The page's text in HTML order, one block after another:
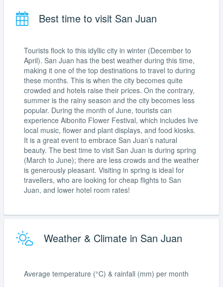
Best time to visit San Juan
Tourists flock to this idyllic city in winter (December to
April). San Juan has the best weather during this time,
making it one of the top destinations to travel to during
these months. This is when the city becomes quite
crowded and hotels raise their prices. On the contrary,
summer is the rainy season and the city becomes less
popular. During the month of June, tourists can
experience Aibonito Flower Festival, which includes live
local music, flower and plant displays, and food kiosks.
It is a great event to embrace San Juan’s natural
beauty. The best time to visit San Juan is during spring
(March to June); there are less crowds and the weather
is generously pleasant. Visiting in spring is ideal for
travellers, who are looking for cheap flights to San
Juan, and lower hotel room rates!
Weather & Climate in San Juan
Average temperature (°C) & rainfall (mm) per month